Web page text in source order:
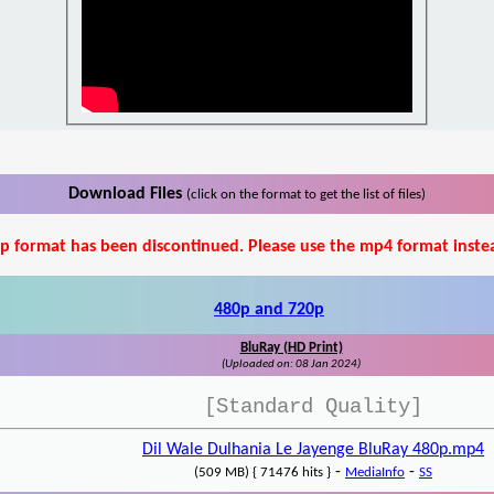
Download Files (click on the format to get the list of files)
format has been discontinued. Please use the mp4 format
480p and 720p
BluRay (HD Print)
(Uploaded on: 08 Jan 2024)
[Standard Quality]
Dil Wale Dulhania Le Jayenge BluRay 480p.mp4
(509 MB) { 71476 hits } - MediaInfo - SS